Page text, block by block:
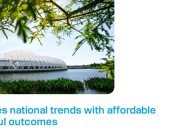
national trends with affordable
outcomes